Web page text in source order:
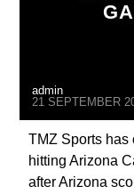
admin
21 SEPTEMBER
TMZ Sports
hitting Arizona
after Arizona